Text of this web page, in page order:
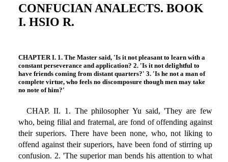
CONFUCIAN ANALECTS. BOOK
I. HSIO R.
CHAPTER I. 1. The Master said, 'Is it not pleasant to learn with a
constant perseverance and application? 2. 'Is it not delightful to
have friends coming from distant quarters?' 3. 'Is he not a man of
complete virtue, who feels no discomposure though men may take
no note of him?'
CHAP. II. 1. The philosopher Yu said, 'They are few
who, being filial and fraternal, are fond of offending against
their superiors. There have been none, who, not liking to
offend against their superiors, have been fond of stirring up
confusion. 2. 'The superior man bends his attention to what